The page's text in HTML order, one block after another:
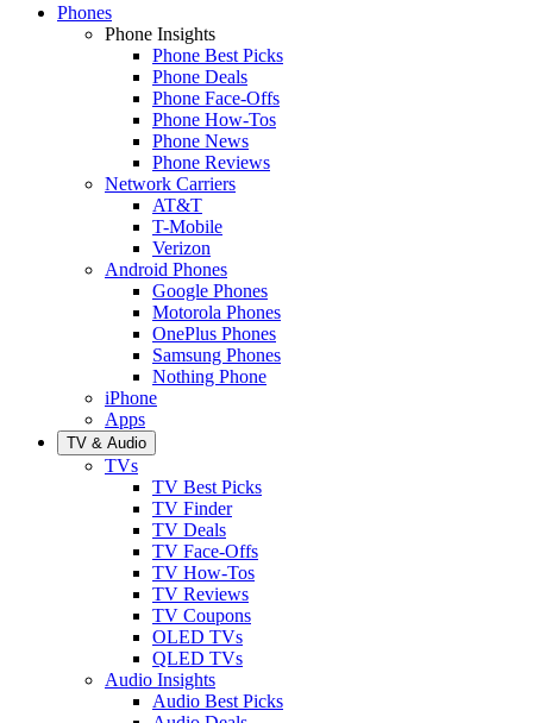
Phones
Phone Insights
Phone Best Picks
Phone Deals
Phone Face-Offs
Phone How-Tos
Phone News
Phone Reviews
Network Carriers
AT&T
T-Mobile
Verizon
Android Phones
Google Phones
Motorola Phones
OnePlus Phones
Samsung Phones
Nothing Phone
iPhone
Apps
TV & Audio
TVs
TV Best Picks
TV Finder
TV Deals
TV Face-Offs
TV How-Tos
TV Reviews
TV Coupons
OLED TVs
QLED TVs
Audio Insights
Audio Best Picks